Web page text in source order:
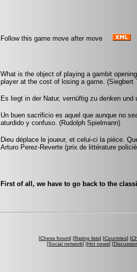
Follow this game move after move
What is the object of playing a gambit
player at the cost of losing a game. (Siegbert
Es liegt in der Natur, vernüftig zu denken
Un buen sacrificio es aquel que aunque no
aturdido y confuso. (Rudolph Spielmann)
Dieu déplace le joueur, et celui-ci la pièce.
Arturo Perez-Reverte (prix de littérature
First of all, we have to go back to the
[Chess forum] [Rating lists] [Countries] [
[Social network] [Hot news] [